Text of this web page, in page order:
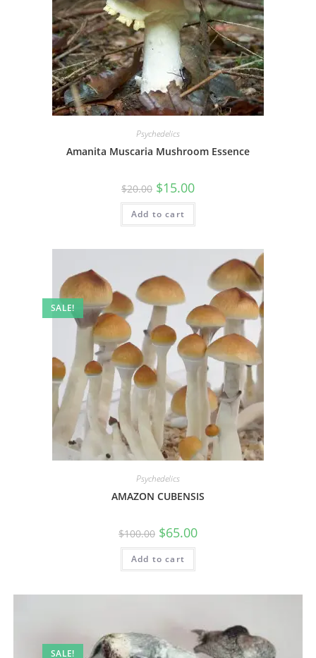
Psychedelics
Amanita Muscaria Mushroom Essence
$20.00 $15.00
Add to cart
SALE!
Psychedelics
AMAZON CUBENSIS
$100.00 $65.00
Add to cart
SALE!